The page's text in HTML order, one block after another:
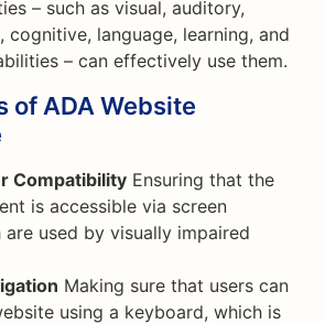
– such as visual, auditory,
cognitive, language, learning, and
– can effectively use them.
of ADA Website
Compatibility Ensuring that the
is accessible via screen
are used by visually impaired
Making sure that users can
using a keyboard, which is